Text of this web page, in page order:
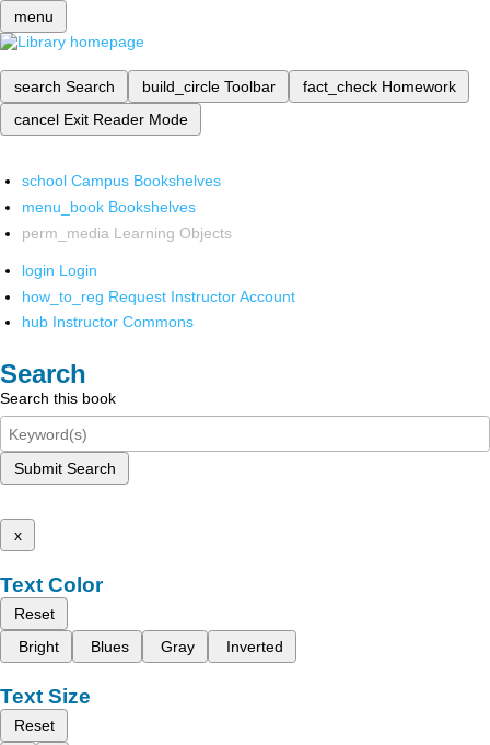
menu
search Search build_circle Toolbar fact_check Homework
cancel Exit Reader Mode
school Campus Bookshelves
menu_book Bookshelves
perm_media Learning Objects
login Login
how_to_reg Request Instructor Account
hub Instructor Commons
Search
Search this book
Submit Search
x
Text Color
Reset
Bright
Blues Gray Inverted
Text Size
Reset